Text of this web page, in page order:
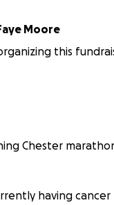
Faye Moore
this
Chester
having